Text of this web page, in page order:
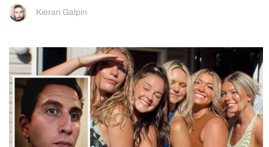
Kieran Galpin